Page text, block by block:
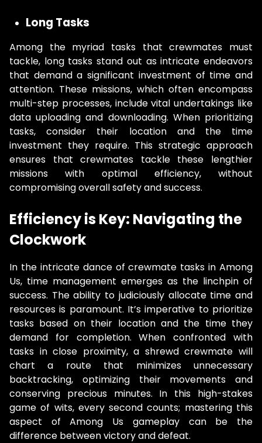
Long Tasks
Among the myriad tasks that crewmates must
tackle, long tasks stand out as intricate endeavors
that demand a significant investment of time and
attention. These missions, which often encompass
multi-step processes, include vital undertakings like
data uploading and downloading. When prioritizing
tasks, consider their location and the time
investment they require. This strategic approach
ensures that crewmates tackle these lengthier
missions with optimal efficiency, without
compromising overall safety and success.
Efficiency is Key: Navigating the
Clockwork
In the intricate dance of crewmate tasks in Among
Us, time management emerges as the linchpin of
success. The ability to judiciously allocate time and
resources is paramount. It’s imperative to prioritize
tasks based on their location and the time they
demand for completion. When confronted with
tasks in close proximity, a shrewd crewmate will
chart a route that minimizes unnecessary
backtracking, optimizing their movements and
conserving precious minutes. In this high-stakes
game of wits, every second counts; mastering this
aspect of Among Us gameplay can be the
difference between victory and defeat.